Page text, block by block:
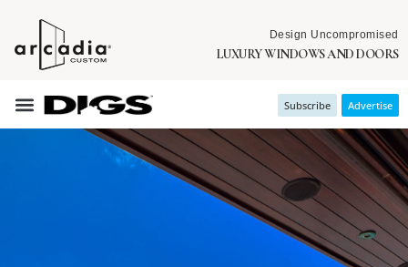
Design Uncompromised
LUXURY WINDOWS AND DOORS
Subscribe Advertise